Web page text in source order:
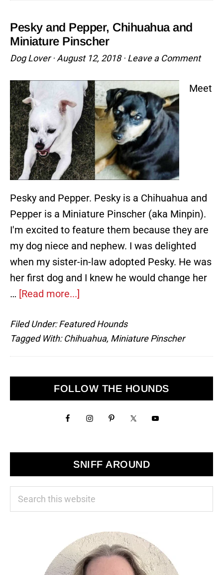
and
Mix
Pesky and Pepper, Chihuahua and
Miniature Pinscher
Dog Lover· August 12, 2018· Leave a Comment
Meet
Pesky and Pepper. Pesky is a Chihuahua and
Pepper is a Miniature Pinscher (aka Minpin).
I'm excited to feature them because they are
my dog niece and nephew. I was delighted
when my sister-in-law adopted Pesky. He was
her first dog and I knew he would change her
… [Read more...]
and
Pepper,
Chihuahua
Miniature
Filed Under:Featured Hounds
Tagged With:Chihuahua, Miniature Pinscher
Primary
Sidebar
FOLLOW THE HOUNDS
SNIFF AROUND